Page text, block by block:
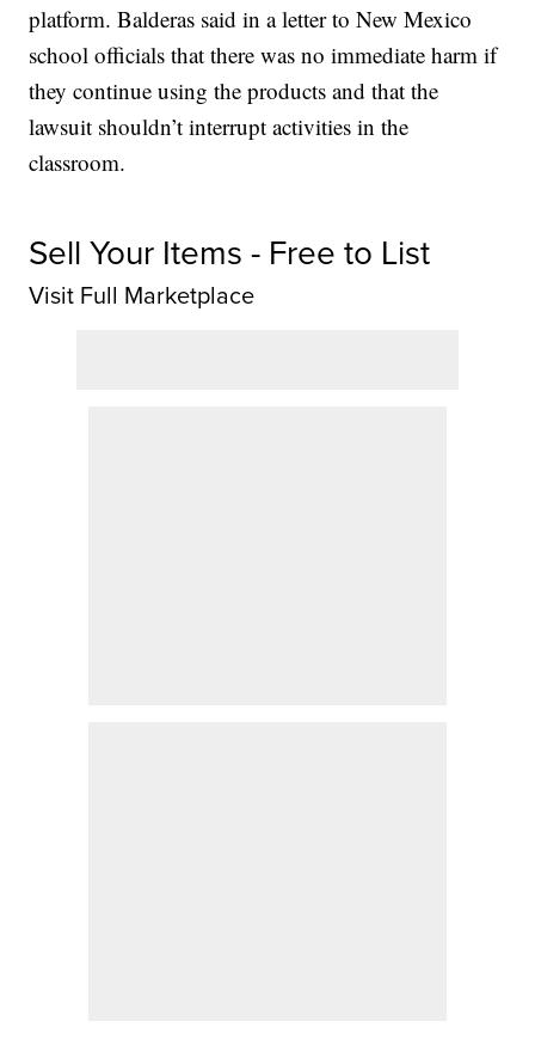
platform. Balderas said in a letter to New Mexico
school officials that there was no immediate harm if
they continue using the products and that the
lawsuit shouldn’t interrupt activities in the
classroom.
Sell Your Items - Free to List
Visit Full Marketplace